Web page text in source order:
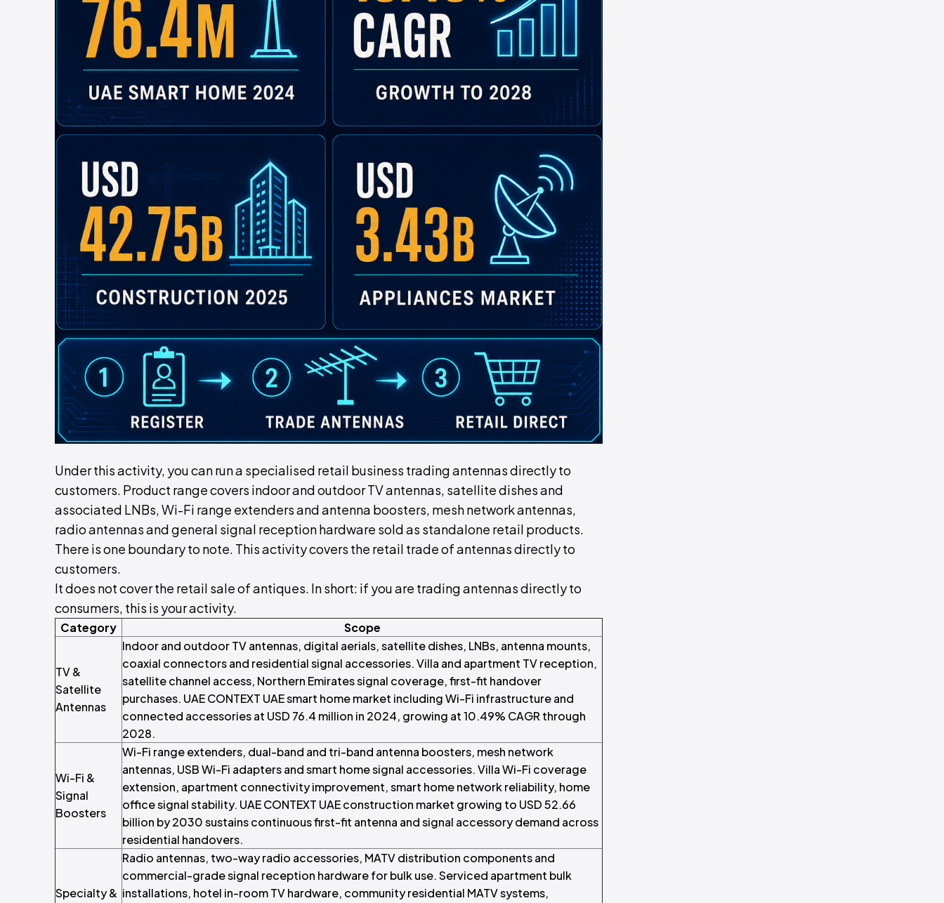
Under this activity, you can run a specialised retail business trading antennas directly to
customers. Product range covers indoor and outdoor TV antennas, satellite dishes and
associated LNBs, Wi-Fi range extenders and antenna boosters, mesh network antennas,
radio antennas and general signal reception hardware sold as standalone retail products.
There is one boundary to note. This activity covers the retail trade of antennas directly to
customers.
It does not cover the retail sale of antiques. In short: if you are trading antennas directly to
consumers, this is your activity.
Category Scope
TV &
Satellite
Antennas
Indoor and outdoor TV antennas, digital aerials, satellite dishes, LNBs, antenna mounts,
coaxial connectors and residential signal accessories. Villa and apartment TV reception,
satellite channel access, Northern Emirates signal coverage, first-fit handover
purchases. UAE CONTEXT UAE smart home market including Wi-Fi infrastructure and
connected accessories at USD 76.4 million in 2024, growing at 10.49% CAGR through
2028.
Wi-Fi &
Signal
Boosters
Wi-Fi range extenders, dual-band and tri-band antenna boosters, mesh network
antennas, USB Wi-Fi adapters and smart home signal accessories. Villa Wi-Fi coverage
extension, apartment connectivity improvement, smart home network reliability, home
office signal stability. UAE CONTEXT UAE construction market growing to USD 52.66
billion by 2030 sustains continuous first-fit antenna and signal accessory demand across
residential handovers.
Specialty &
Radio antennas, two-way radio accessories, MATV distribution components and
commercial-grade signal reception hardware for bulk use. Serviced apartment bulk
installations, hotel in-room TV hardware, community residential MATV systems,